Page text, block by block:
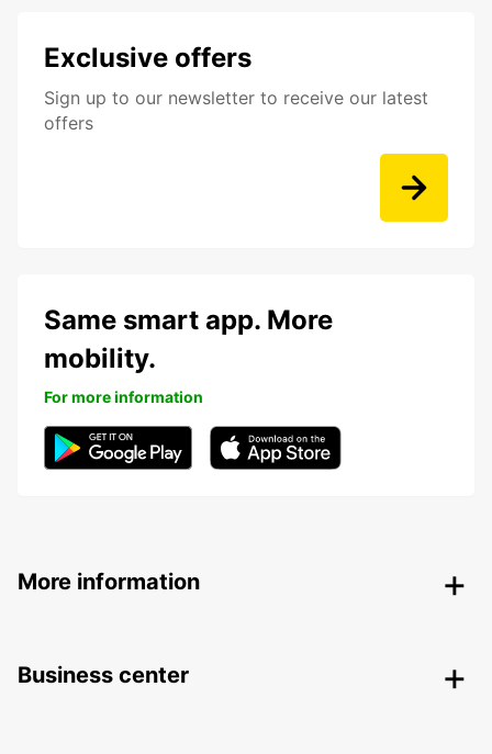
Exclusive offers
Sign up to our newsletter to receive our latest
offers
Same smart app. More
mobility.
For more information
More information
Business center